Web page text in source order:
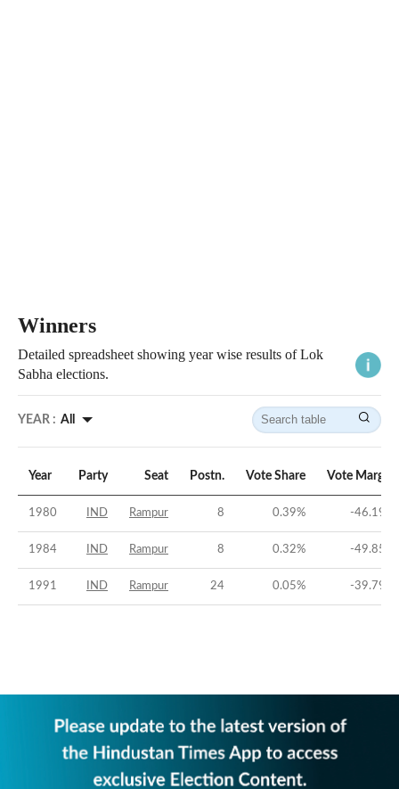
Winners
Detailed spreadsheet showing year wise results of Lok
Sabha elections.
YEAR : All
Year Party Seat Postn. Vote Share Vote Margin
1980 IND Rampur 8 0.39% -46.19
1984 IND Rampur 8 0.32% -49.85
1991 IND Rampur 24 0.05% -39.79